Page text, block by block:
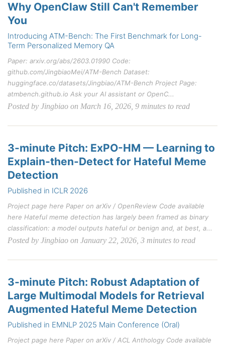
Why OpenClaw Still Can't Remember
You
Introducing ATM-Bench: The First Benchmark for Long-
Term Personalized Memory QA
Paper: arxiv.org/abs/2603.01990 Code:
github.com/JingbiaoMei/ATM-Bench Dataset:
huggingface.co/datasets/Jingbiao/ATM-Bench Project Page:
atmbench.github.io Ask your AI assistant or OpenC...
Posted by Jingbiao on March 16, 2026, 9 minutes to read
3-minute Pitch: ExPO-HM — Learning to
Explain-then-Detect for Hateful Meme
Detection
Published in ICLR 2026
Project page here Paper on arXiv / OpenReview Code available
here Hateful meme detection has largely been framed as binary
classification: a model outputs hateful or benign and, at best, a...
Posted by Jingbiao on January 22, 2026, 3 minutes to read
3-minute Pitch: Robust Adaptation of
Large Multimodal Models for Retrieval
Augmented Hateful Meme Detection
Published in EMNLP 2025 Main Conference (Oral)
Project page here Paper on arXiv / ACL Anthology Code available